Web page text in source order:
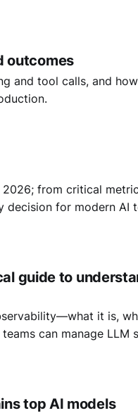
outcomes
and tool calls, and
from critical
for modern AI
guide to
it is,
can manage LLM
top AI models